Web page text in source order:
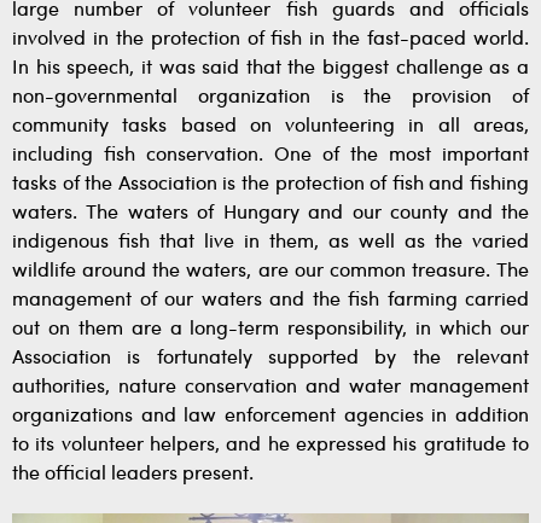
large number of volunteer fish guards and officials
involved in the protection of fish in the fast-paced world.
In his speech, it was said that the biggest challenge as a
non-governmental organization is the provision of
community tasks based on volunteering in all areas,
including fish conservation. One of the most important
tasks of the Association is the protection of fish and fishing
waters. The waters of Hungary and our county and the
indigenous fish that live in them, as well as the varied
wildlife around the waters, are our common treasure. The
management of our waters and the fish farming carried
out on them are a long-term responsibility, in which our
Association is fortunately supported by the relevant
authorities, nature conservation and water management
organizations and law enforcement agencies in addition
to its volunteer helpers, and he expressed his gratitude to
the official leaders present.